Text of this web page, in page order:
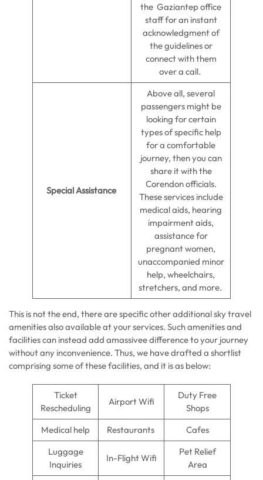
the Gaziantep office
staff for an instant
acknowledgment of
the guidelines or
connect with them
over a call.
Special Assistance
Above all, several
passengers might be
looking for certain
types of specific help
for a comfortable
journey, then you can
share it with the
Corendon officials.
These services include
medical aids, hearing
impairment aids,
assistance for
pregnant women,
unaccompanied minor
help, wheelchairs,
stretchers, and more.
This is not the end, there are specific other additional sky travel
amenities also available at your services. Such amenities and
facilities can instead add amassivee difference to your journey
without any inconvenience. Thus, we have drafted a shortlist
comprising some of these facilities, and it is as below:
Ticket
Rescheduling
Airport Wifi
Duty Free
Shops
Medical help
Restaurants
Cafes
Luggage
Inquiries
In-Flight Wifi
Pet Relief
Area